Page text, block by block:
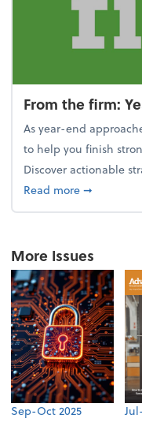
From the firm:
As year-end
to help you finish
Discover actionable
Read moreabout
➞
More Issues
Sep-Oct 2025